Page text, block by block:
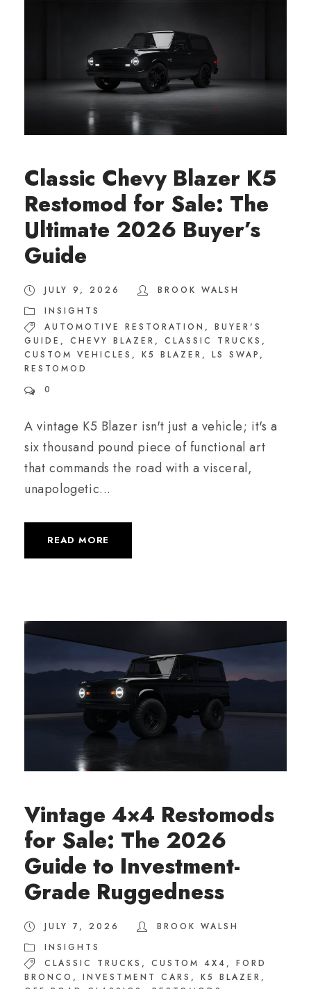
Classic Chevy Blazer K5
Restomod for Sale: The
Ultimate 2026 Buyer’s
Guide
JULY 9, 2026
BROOK WALSH
INSIGHTS
AUTOMOTIVE RESTORATION ,
BUYER'S
GUIDE , CHEVY BLAZER , CLASSIC TRUCKS ,
CUSTOM VEHICLES , K5 BLAZER , LS SWAP ,
RESTOMOD
0
A vintage K5 Blazer isn't just a vehicle; it's a
six thousand pound piece of functional art
that commands the road with a visceral,
unapologetic...
READ MORE
Vintage 4×4 Restomods
for Sale: The 2026
Guide to Investment-
Grade Ruggedness
JULY 7, 2026
BROOK WALSH
INSIGHTS
CLASSIC TRUCKS , CUSTOM 4X4 ,
FORD
BRONCO , INVESTMENT CARS , K5 BLAZER ,